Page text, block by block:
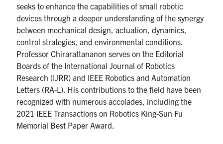
seeks to enhance the capabilities of small robotic
devices through a deeper understanding of the synergy
between mechanical design, actuation, dynamics,
control strategies, and environmental conditions.
Professor Chirarattananon serves on the Editorial
Boards of the International Journal of Robotics
Research (IJRR) and IEEE Robotics and Automation
Letters (RA-L). His contributions to the field have been
recognized with numerous accolades, including the
2021 IEEE Transactions on Robotics King-Sun Fu
Memorial Best Paper Award.